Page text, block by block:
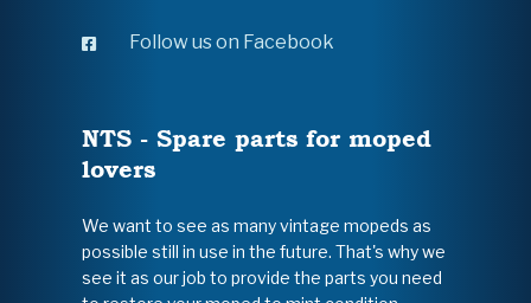
Follow us on Facebook
NTS - Spare parts for moped
lovers
We want to see as many vintage mopeds as
possible still in use in the future. That's why we
see it as our job to provide the parts you need